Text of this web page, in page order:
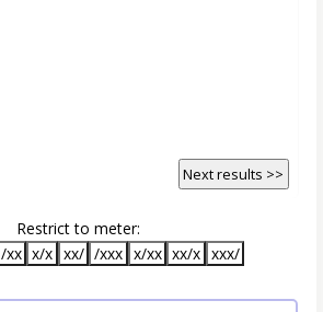
Next results >>
Restrict to meter:
/xx x/x xx/ /xxx x/xx xx/x xxx/